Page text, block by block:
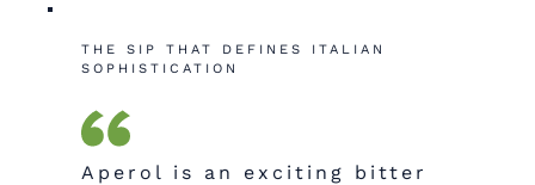
THE SIP THAT DEFINES ITALIAN
SOPHISTICATION
Aperol is an exciting bitter